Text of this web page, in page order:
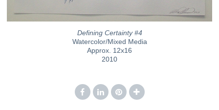
Defining Certainty #4
Watercolor/Mixed Media
Approx. 12x16
2010